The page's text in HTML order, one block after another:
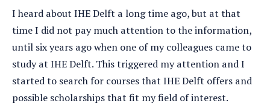
I heard about IHE Delft a long time ago, but at that
time I did not pay much attention to the information,
until six years ago when one of my colleagues came to
study at IHE Delft. This triggered my attention and I
started to search for courses that IHE Delft offers and
possible scholarships that fit my field of interest.